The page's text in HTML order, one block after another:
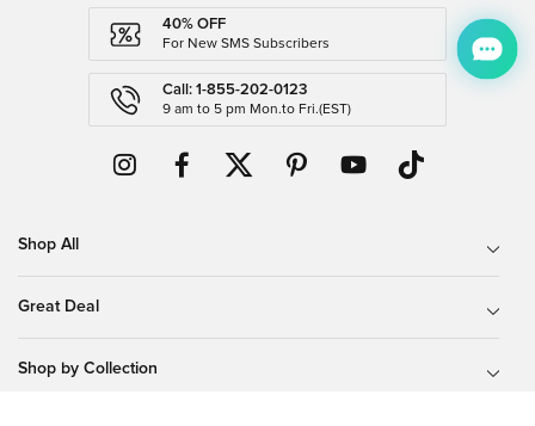
40% OFF
For New SMS Subscribers
Call: 1-855-202-0123
9 am to 5 pm Mon.to Fri.(EST)
Shop All
Great Deal
Shop by Collection